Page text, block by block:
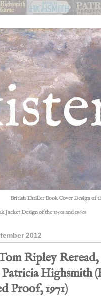
British Thriller Book Cover Design of
Design of the 1950s and 1960s
2012
Ripley
Highsmith
Proof, 1971)